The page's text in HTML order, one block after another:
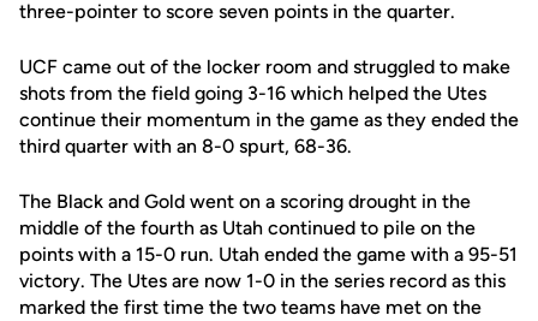
three-pointer to score seven points in the quarter.
UCF came out of the locker room and struggled to make
shots from the field going 3-16 which helped the Utes
continue their momentum in the game as they ended the
third quarter with an 8-0 spurt, 68-36.
The Black and Gold went on a scoring drought in the
middle of the fourth as Utah continued to pile on the
points with a 15-0 run. Utah ended the game with a 95-51
victory. The Utes are now 1-0 in the series record as this
marked the first time the two teams have met on the